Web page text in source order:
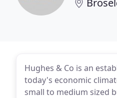
Hughes & Co is an
today's economic
small to medium sized